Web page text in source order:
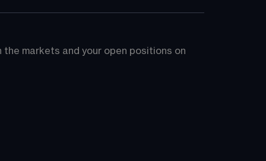
markets and your open positions on